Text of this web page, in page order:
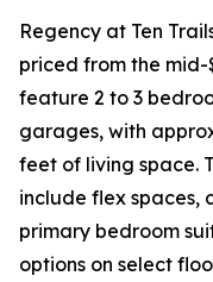
Regency at Ten
priced from the mid-
feature 2 to 3
garages, with
feet of living space.
include flex spaces,
primary bedroom
options on select